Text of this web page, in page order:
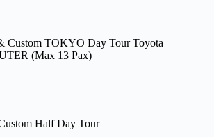
Custom TOKYO Day Tour Toyota
(Max 13 Pax)
Half Day Tour